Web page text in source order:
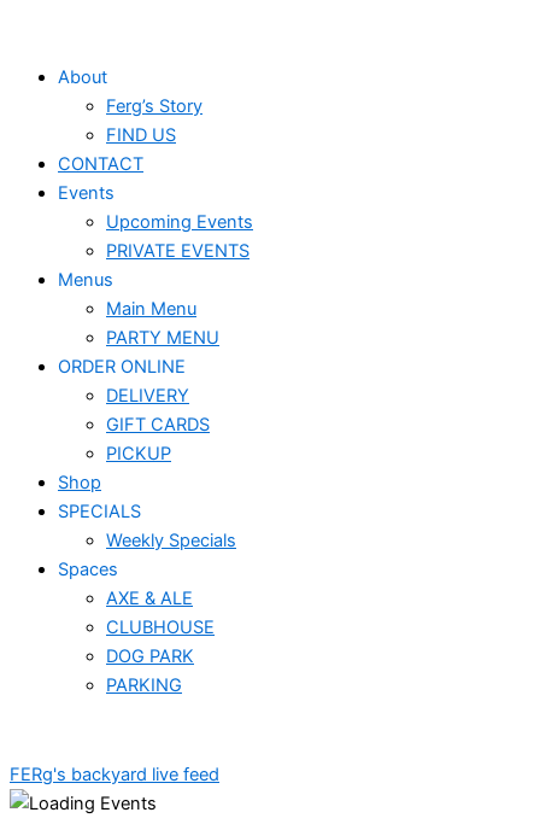
About
Ferg’s Story
FIND US
CONTACT
Events
Upcoming Events
PRIVATE EVENTS
Menus
Main Menu
PARTY MENU
ORDER ONLINE
DELIVERY
GIFT CARDS
PICKUP
Shop
SPECIALS
Weekly Specials
Spaces
AXE & ALE
CLUBHOUSE
DOG PARK
PARKING
FERg's backyard live feed